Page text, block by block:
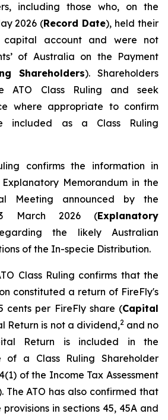
including those who, on the
2026 (Record Date), held their
capital account and were not
of Australia on the Payment
Shareholders). Shareholders
ATO Class Ruling and seek
where appropriate to confirm
included as a Class Ruling
confirms the information in
Memorandum in the
Meeting announced by the
March 2026 (Explanatory
the likely Australian
of the In-specie Distribution.
Class Ruling confirms that the
constituted a return of FireFly's
cents per FireFly share (Capital
Return is not a dividend,2and no
Return is included in the
of a Class Ruling Shareholder
of the Income Tax Assessment
The ATO has also confirmed that
in sections 45, 45A and